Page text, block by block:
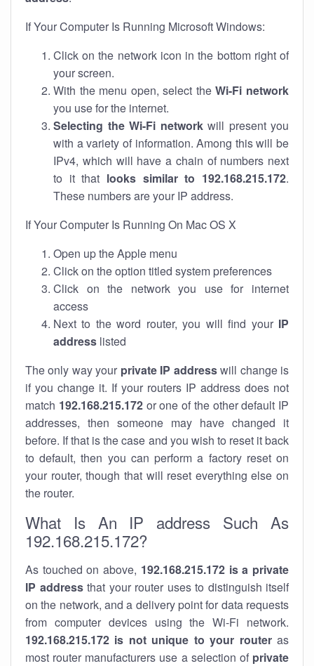
If Your Computer Is Running Microsoft Windows:
Click on the network icon in the bottom right of
your screen.
With the menu open, select theWi-Fi network
you use for the internet.
Selecting the Wi-Fi networkwill present you
with a variety of information. Among this will be
IPv4, which will have a chain of numbers next
to it that looks similar to 192.168.215.172.
These numbers are your IP address.
If Your Computer Is Running On Mac OS X
Open up the Apple menu
Click on the option titled system preferences
Click on the network you use for internet
access
Next to the word router, you will find your IP
address listed
The only way your private IP addresswill change is
if you change it. If your routers IP address does not
match 192.168.215.172or one of the other default IP
addresses, then someone may have changed it
before. If that is the case and you wish to reset it back
to default, then you can perform a factory reset on
your router, though that will reset everything else on
the router.
What Is An IP address Such As
192.168.215.172?
As touched on above, 192.168.215.172 is a private
IP addressthat your router uses to distinguish itself
on the network, and a delivery point for data requests
from computer devices using the Wi-Fi network.
192.168.215.172 is not unique to your routeras
most router manufacturers use a selection of private